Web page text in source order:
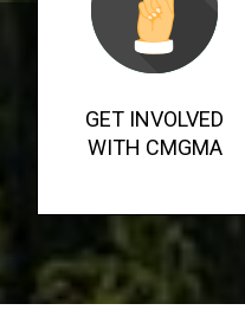
GET INVOLVED
WITH CMGMA